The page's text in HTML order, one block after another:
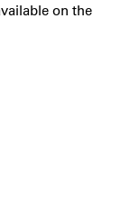
on the